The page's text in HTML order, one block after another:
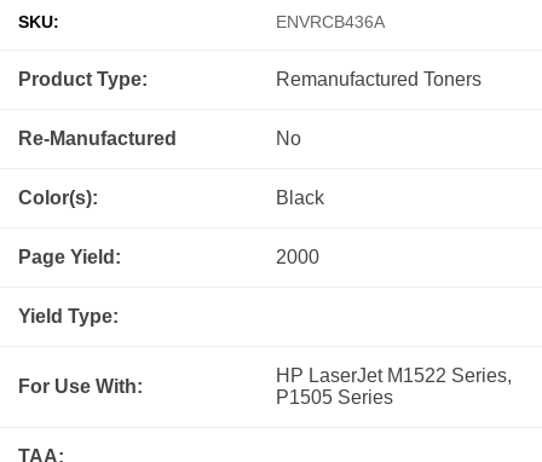
SKU: ENVRCB436A
Product Type: Remanufactured Toners
Re-Manufactured No
Color(s): Black
Page Yield: 2000
Yield Type:
For Use With:
HP LaserJet M1522 Series,
P1505 Series
TAA: